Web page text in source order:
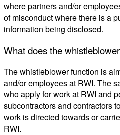
wherepartners and/or
of misconduct where there is a
information being disclosed.
What does the
The whistleblower function is
and/oremployees at RWI. The
who apply for work at RWI and
subcontractors and contractors
work is directed towards or
RWI.